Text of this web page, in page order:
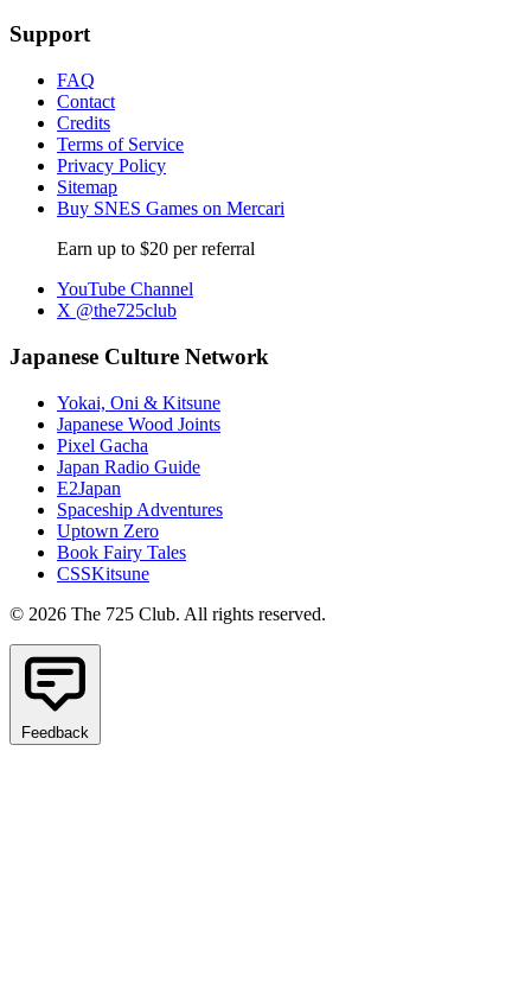
Support
FAQ
Contact
Credits
Terms of Service
Privacy Policy
Sitemap
Buy SNES Games on Mercari
Earn up to $20 per referral
YouTube Channel
X @the725club
Japanese Culture Network
Yokai, Oni & Kitsune
Japanese Wood Joints
Pixel Gacha
Japan Radio Guide
E2Japan
Spaceship Adventures
Uptown Zero
Book Fairy Tales
CSSKitsune
© 2026 The 725 Club. All rights reserved.
Feedback